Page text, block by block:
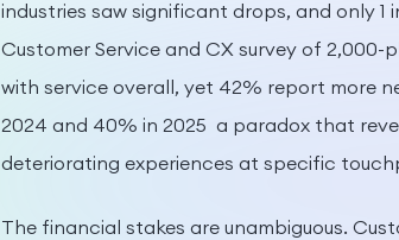
industries saw significant drops, and only 1
Customer Service and CX survey of 2,000-
with service overall, yet 42% report more
2024 and 40% in 2025 a paradox that
deteriorating experiences at specific
The financial stakes are unambiguous.